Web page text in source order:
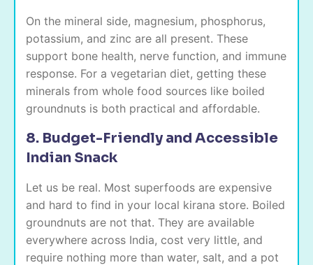
On the mineral side, magnesium, phosphorus,
potassium, and zinc are all present. These
support bone health, nerve function, and immune
response. For a vegetarian diet, getting these
minerals from whole food sources like boiled
groundnuts is both practical and affordable.
8. Budget-Friendly and Accessible
Indian Snack
Let us be real. Most superfoods are expensive
and hard to find in your local kirana store. Boiled
groundnuts are not that. They are available
everywhere across India, cost very little, and
require nothing more than water, salt, and a pot